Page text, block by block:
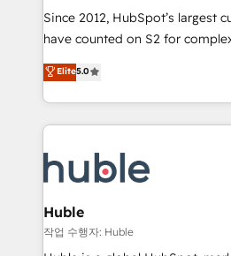
weeks, with workflows built
not a template. ➤ Migration:
CRM. Zero downtime, full data
Implementation: Configure
revenue process. Sales,
Ongoing Management: Monthly
rollouts, adoption coaching. Buying HubSpot,
built for the work.
Since 2012, HubSpot’s largest
have counted on S2 for
management, systems
solutions that deliver
transform brand experiences As one of the few full-
service creative agencies in
winning design to build scalable,
regionalized HubSpot websites,
marketing campaigns, &
fuel long-term success We connect the entire
customer lifecycle through
Elite5.0
Huble
작업 수행자: Huble